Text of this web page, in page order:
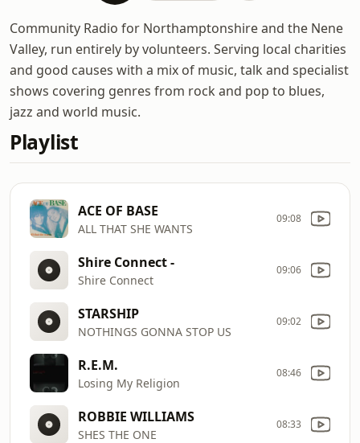
Community Radio for Northamptonshire and the Nene
Valley, run entirely by volunteers. Serving local charities
and good causes with a mix of music, talk and specialist
shows covering genres from rock and pop to blues,
jazz and world music.
Playlist
ACE OF BASE
ALL THAT SHE WANTS
09:08
Shire Connect -
Shire Connect
09:06
STARSHIP
NOTHINGS GONNA STOP US
09:02
R.E.M.
Losing My Religion
08:46
ROBBIE WILLIAMS
SHES THE ONE
08:33